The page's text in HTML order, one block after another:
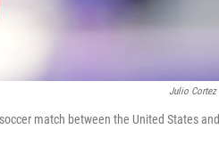
Julio Cortez
match between the United States and